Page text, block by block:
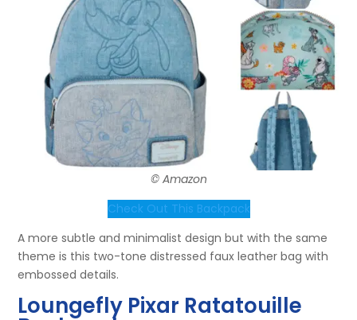
© Amazon
Check Out This Backpack
A more subtle and minimalist design but with the same
theme is this two-tone distressed faux leather bag with
embossed details.
Loungefly Pixar Ratatouille